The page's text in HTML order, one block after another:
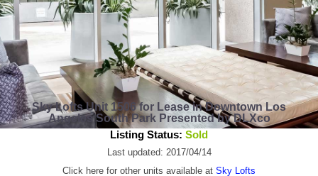
Sky Lofts Unit 1506 for Lease in Downtown Los
Angeles South Park Presented by DLXco
Listing Status: Sold
Last updated: 2017/04/14
Click here for other units available at Sky Lofts